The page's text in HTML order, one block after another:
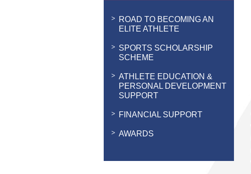
ROAD TO BECOMING AN
ELITE ATHLETE
SPORTS SCHOLARSHIP
SCHEME
ATHLETE EDUCATION &
PERSONAL DEVELOPMENT
SUPPORT
FINANCIAL SUPPORT
AWARDS